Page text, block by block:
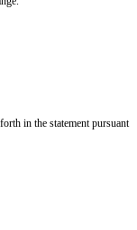
in the statement pursuant